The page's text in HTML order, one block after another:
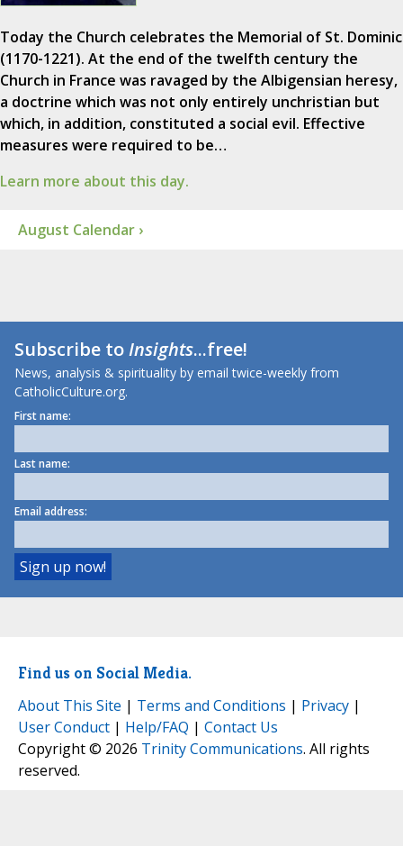
Today the Church celebrates the Memorial of St. Dominic
(1170-1221). At the end of the twelfth century the
Church in France was ravaged by the Albigensian heresy,
a doctrine which was not only entirely unchristian but
which, in addition, constituted a social evil. Effective
measures were required to be…
Learn more about this day.
August Calendar ›
Subscribe toInsights...free!
News, analysis & spirituality by email twice-weekly from
CatholicCulture.org.
First name:
Last name:
Email address:
Find us on Social Media.
About This Site | Terms and Conditions | Privacy |
User Conduct | Help/FAQ | Contact Us
Copyright © 2026 Trinity Communications. All rights
reserved.